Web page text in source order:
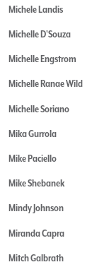
Michele Landis
Michelle D'Souza
Michelle Engstrom
Michelle Ranae Wild
Michelle Soriano
Mika Gurrola
Mike Paciello
Mike Shebanek
Mindy Johnson
Miranda Capra
Mitch Galbrath